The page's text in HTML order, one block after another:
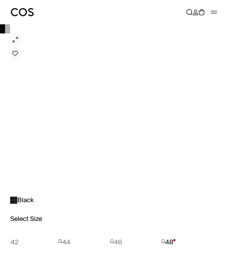
Black
Select Size
42 44 46 48